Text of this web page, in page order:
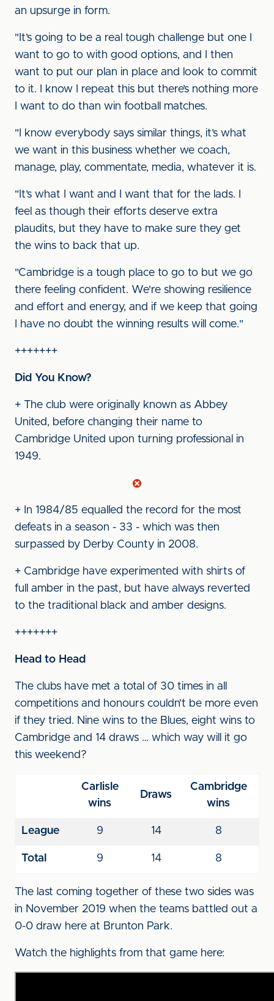
an upsurge in form.
"It’s going to be a real tough challenge but one I
want to go to with good options, and I then
want to put our plan in place and look to commit
to it. I know I repeat this but there’s nothing more
I want to do than win football matches.
"I know everybody says similar things, it’s what
we want in this business whether we coach,
manage, play, commentate, media, whatever it is.
"It’s what I want and I want that for the lads. I
feel as though their efforts deserve extra
plaudits, but they have to make sure they get
the wins to back that up.
"Cambridge is a tough place to go to but we go
there feeling confident. We're showing resilience
and effort and energy, and if we keep that going
I have no doubt the winning results will come."
+++++++
Did You Know?
+ The club were originally known as Abbey
United, before changing their name to
Cambridge United upon turning professional in
1949.
+ In 1984/85 equalled the record for the most
defeats in a season - 33 - which was then
surpassed by Derby County in 2008.
+ Cambridge have experimented with shirts of
full amber in the past, but have always reverted
to the traditional black and amber designs.
+++++++
Head to Head
The clubs have met a total of 30 times in all
competitions and honours couldn’t be more even
if they tried. Nine wins to the Blues, eight wins to
Cambridge and 14 draws … which way will it go
this weekend?
Carlisle
wins
Draws
Cambridge
wins
League 9 14 8
Total 9 14 8
The last coming together of these two sides was
in November 2019 when the teams battled out a
0-0 draw here at Brunton Park.
Watch the highlights from that game here: